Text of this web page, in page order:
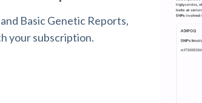
Basic Genetic Reports,
your subscription.